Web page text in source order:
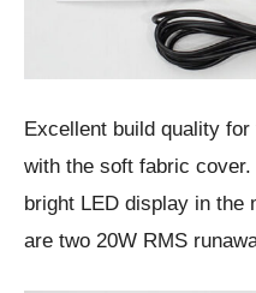
Excellent build quality
with the soft fabric cover.
bright LED display in the
are two 20W RMS